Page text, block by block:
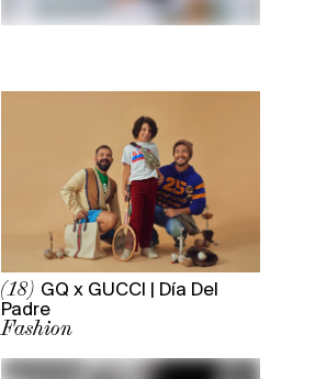
(18) GQ x GUCCI | Día Del
Padre
Fashion